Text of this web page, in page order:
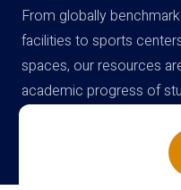
From globally
facilities to sports
spaces, our resources
academic progress of
campus